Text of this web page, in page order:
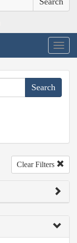
Clear Filters